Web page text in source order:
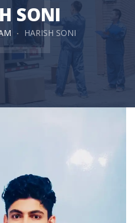
SONI
HARISH SONI